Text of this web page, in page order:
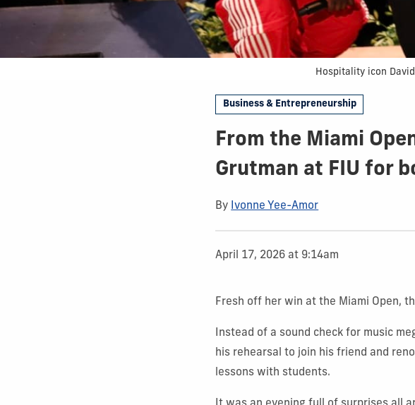
Hospitality icon
From the Miami
Grutman at FIU for
Business & Entrepreneurship
By Ivonne Yee-Amor
April 17, 2026 at 9:14am
Fresh off her win at the Miami Open,
Instead of a sound check for music
his rehearsal to join his friend and
lessons with students.